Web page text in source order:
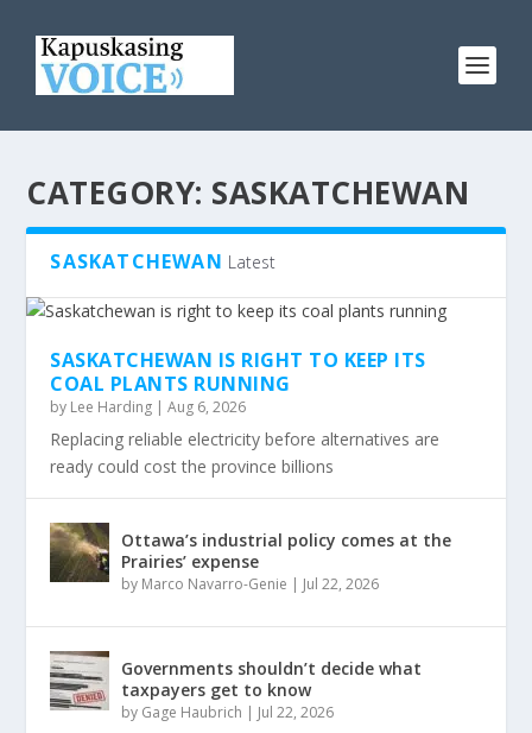
CATEGORY: SASKATCHEWAN
SASKATCHEWAN Latest
SASKATCHEWAN IS RIGHT TO KEEP ITS
COAL PLANTS RUNNING
by Lee Harding |Aug 6, 2026
Replacing reliable electricity before alternatives are
ready could cost the province billions
Ottawa’s industrial policy comes at the
Prairies’ expense
by Marco Navarro-Genie | Jul 22, 2026
Governments shouldn’t decide what
taxpayers get to know
by Gage Haubrich | Jul 22, 2026